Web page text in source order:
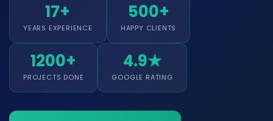
17+
YEARS EXPERIENCE
500+
HAPPY CLIENTS
1200+
PROJECTS DONE
4.9★
GOOGLE RATING